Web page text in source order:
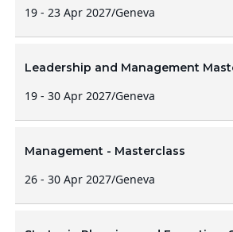
19 - 23 Apr 2027/Geneva
Leadership and Management
19 - 30 Apr 2027/Geneva
Management - Masterclass
26 - 30 Apr 2027/Geneva